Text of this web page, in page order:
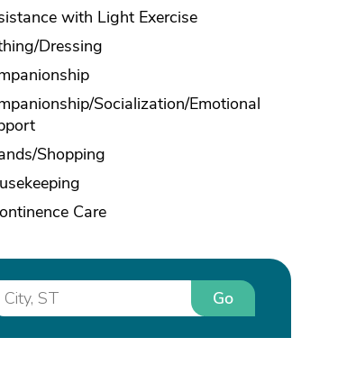
with Light Exercise
Dressing
Socialization/Emotional
Shopping
Care
Go